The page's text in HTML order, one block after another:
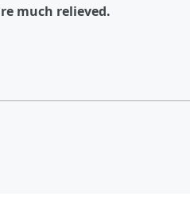
much relieved.